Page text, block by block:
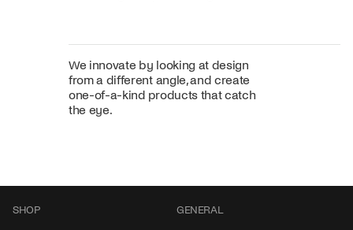
We innovate by looking at design
from a different angle, and create
one-of-a-kind products that catch
the eye.
SHOP GENERAL